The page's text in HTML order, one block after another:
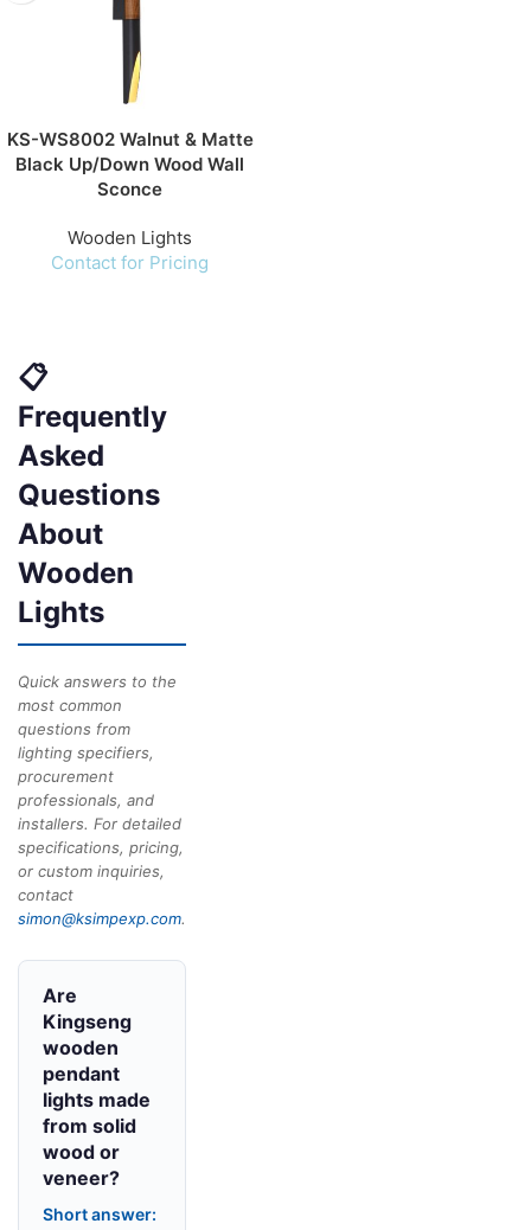
KS-WS8002 Walnut & Matte
Black Up/Down Wood Wall
Sconce
Wooden Lights
Contact for Pricing
📋
Frequently
Asked
Questions
About
Wooden
Lights
Quick answers to the
most common
questions from
lighting specifiers,
procurement
professionals, and
installers. For detailed
specifications, pricing,
or custom inquiries,
contact
simon@ksimpexp.com.
Are
Kingseng
wooden
pendant
lights made
from solid
wood or
veneer?
Short answer: